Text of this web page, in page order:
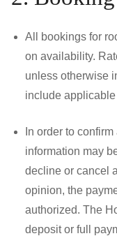
All bookings for
on availability.
unless otherwise
include
In order to
information may
decline or cancel
opinion, the
authorized. The
deposit or full